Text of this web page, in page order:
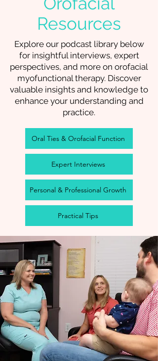
Resources
Explore our podcast library below
for insightful interviews, expert
perspectives, and more on orofacial
myofunctional therapy. Discover
valuable insights and knowledge to
enhance your understanding and
practice.
Oral Ties & Orofacial Function
Expert Interviews
Personal & Professional Growth
Practical Tips